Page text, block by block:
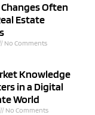
Often
Estate
No Comments
Knowledge
in a Digital
World
No Comments